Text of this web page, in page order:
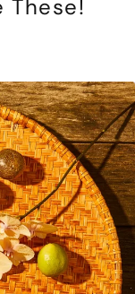
These!